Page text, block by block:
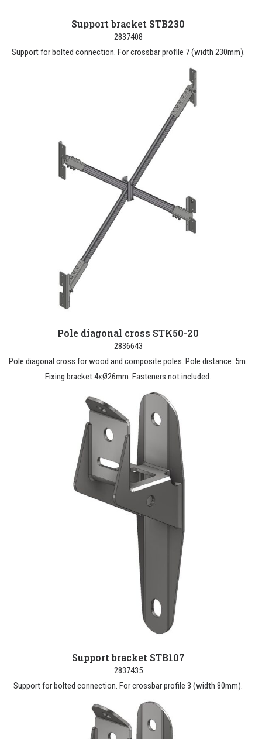
Support bracket STB230
2837408
Support for bolted connection. For crossbar profile 7 (width 230mm).
Pole diagonal cross STK50-20
2836643
Pole diagonal cross for wood and composite poles. Pole distance: 5m.
Fixing bracket 4xØ26mm. Fasteners not included.
Support bracket STB107
2837435
Support for bolted connection. For crossbar profile 3 (width 80mm).